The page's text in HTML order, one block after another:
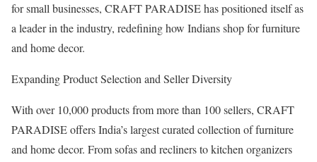
for small businesses, CRAFT PARADISE has positioned itself as
a leader in the industry, redefining how Indians shop for furniture
and home decor.
Expanding Product Selection and Seller Diversity
With over 10,000 products from more than 100 sellers, CRAFT
PARADISE offers India’s largest curated collection of furniture
and home decor. From sofas and recliners to kitchen organizers